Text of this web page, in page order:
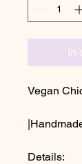
In
Vegan
Details: